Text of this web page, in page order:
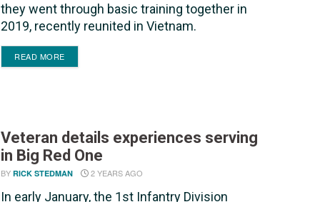
they went through basic training together in
2019, recently reunited in Vietnam.
READ MOREDETAILS
Veteran details experiences serving
in Big Red One
BY RICK STEDMAN 2 YEARS AGO
In early January, the 1st Infantry Division